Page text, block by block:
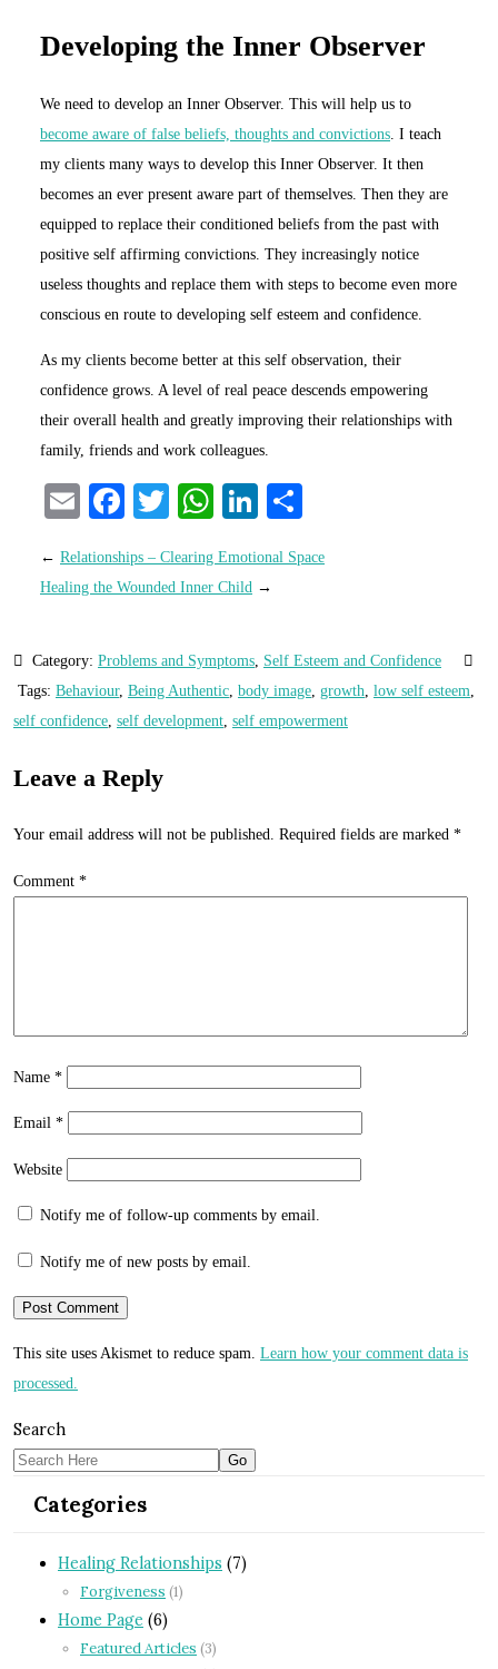
Developing the Inner Observer
We need to develop an Inner Observer. This will help us to
become aware of false beliefs, thoughts and convictions . I teach
my clients many ways to develop this Inner Observer. It then
becomes an ever present aware part of themselves. Then they are
equipped to replace their conditioned beliefs from the past with
positive self affirming convictions. They increasingly notice
useless thoughts and replace them with steps to become even more
conscious en route to developing self esteem and confidence.
As my clients become better at this self observation, their
confidence grows. A level of real peace descends empowering
their overall health and greatly improving their relationships with
family, friends and work colleagues.
EmailFacebook
TwitterWhatsApp
LinkedIn
← Relationships – Clearing Emotional Space
Healing the Wounded Inner Child →
Category: Problems and Symptoms Self Esteem and Confidence
Tags: Behaviour, Being Authentic body image growth low self esteem
self confidence self development self empowerment
Leave a Reply
Your email address will not be published. Required fields are marked *
Comment *
Name *
Email *
Website
Notify me of follow-up comments by email.
Notify me of new posts by email.
This site uses Akismet to reduce spam. Learn how your comment data is
processed.
Search
Categories
Healing Relationships (7)
Forgiveness (1)
Home Page (6)
Featured Articles (3)